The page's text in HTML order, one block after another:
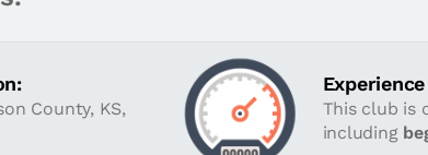
County, KS,
This club is
including